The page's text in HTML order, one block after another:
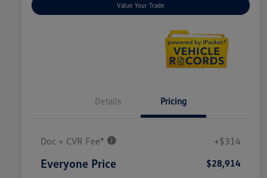
Value Your Trade
Details Pricing
Doc + CVR Fee* +$314
Everyone Price $28,914